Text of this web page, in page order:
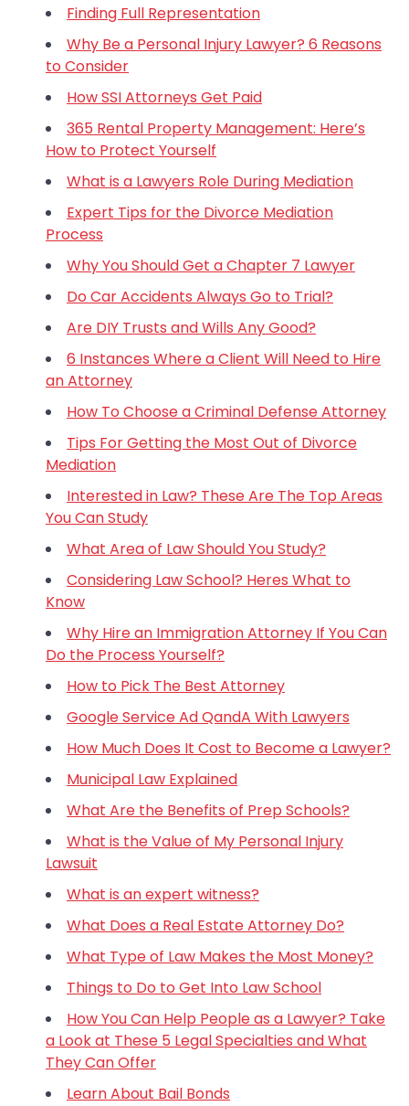
Finding Full Representation
Why Be a Personal Injury Lawyer? 6 Reasons
to Consider
How SSI Attorneys Get Paid
365 Rental Property Management: Here’s
How to Protect Yourself
What is a Lawyers Role During Mediation
Expert Tips for the Divorce Mediation
Process
Why You Should Get a Chapter 7 Lawyer
Do Car Accidents Always Go to Trial?
Are DIY Trusts and Wills Any Good?
6 Instances Where a Client Will Need to Hire
an Attorney
How To Choose a Criminal Defense Attorney
Tips For Getting the Most Out of Divorce
Mediation
Interested in Law? These Are The Top Areas
You Can Study
What Area of Law Should You Study?
Considering Law School? Heres What to
Know
Why Hire an Immigration Attorney If You Can
Do the Process Yourself?
How to Pick The Best Attorney
Google Service Ad QandA With Lawyers
How Much Does It Cost to Become a Lawyer?
Municipal Law Explained
What Are the Benefits of Prep Schools?
What is the Value of My Personal Injury
Lawsuit
What is an expert witness?
What Does a Real Estate Attorney Do?
What Type of Law Makes the Most Money?
Things to Do to Get Into Law School
How You Can Help People as a Lawyer? Take
a Look at These 5 Legal Specialties and What
They Can Offer
Learn About Bail Bonds